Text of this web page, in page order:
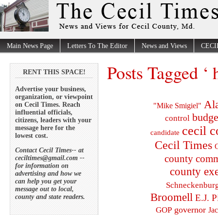
Main News Page Letters To The Editor News and Views
RENT THIS SPACE!
Advertise your business,
organization, or viewpoint
on Cecil Times. Reach
influential officials,
citizens, leaders with your
message here for the
lowest cost.
Contact Cecil Times-- at
ceciltimes@gmail.com --
for information on
advertising and how we
can help you get your
message out to local,
county and state readers.
Posts Tagged
"Mike Smigiel"
control
candidate cecil
Cecil Times
county
county
Broomell E.J.
GOP governor